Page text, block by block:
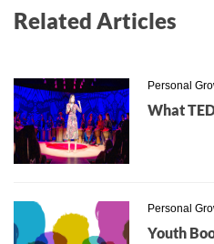
Related Articles
Personal
What
Personal
Youth